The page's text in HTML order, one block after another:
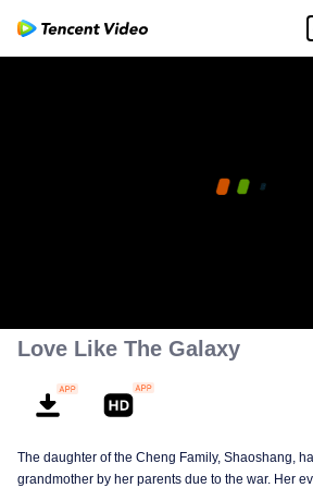
Love Like The Galaxy
The daughter of the Cheng Family, Shaoshang,
grandmother by her parents due to the war. Her